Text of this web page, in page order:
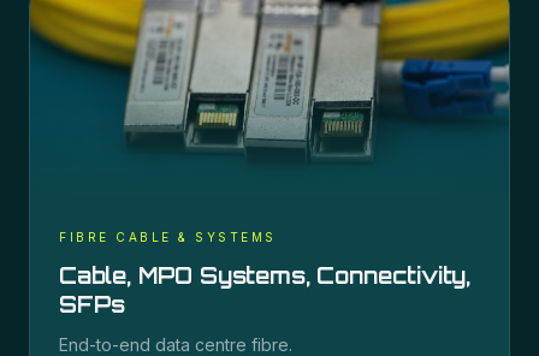
FIBRE CABLE & SYSTEMS
Cable, MPO Systems, Connectivity,
SFPs
End-to-end data centre fibre.